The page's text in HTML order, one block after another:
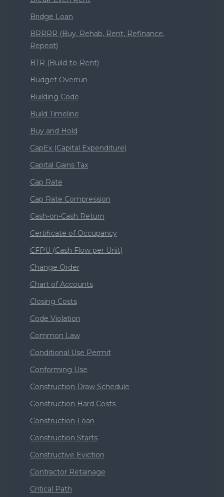
Bridge Loan
BRRRR (Buy, Rehab, Rent, Refinance,
Repeat)
BTR (Build-to-Rent)
Budget Overrun
Building Code
Build Timeline
Buy and Hold
CapEx (Capital Expenditure)
Capital Gains Tax
Cap Rate
Cap Rate Compression
Cash-on-Cash Return
Certificate of Occupancy
CFPU (Cash Flow per Unit)
Change Order
Chart of Accounts
Closing Costs
Code Violation
Common Law
Conditional Use Permit
Conforming Use
Construction Draw Schedule
Construction Hard Costs
Construction Loan
Construction Starts
Constructive Eviction
Contractor Retainage
Critical Path